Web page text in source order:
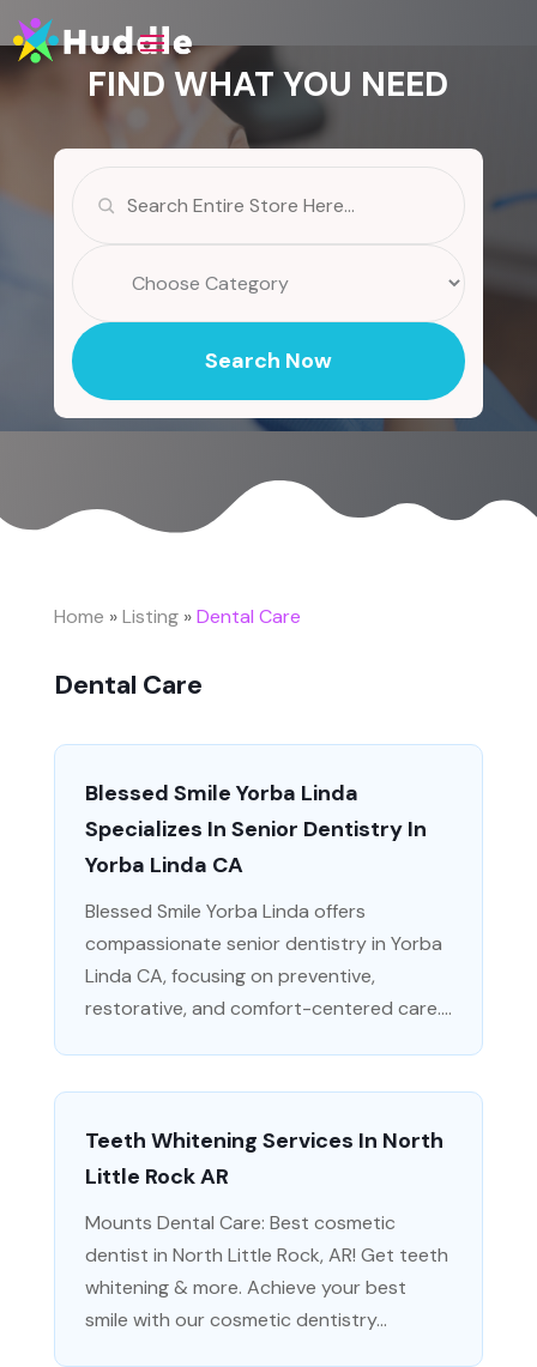
FIND WHAT YOU NEED
for
Search Now
Home »Listing»Dental Care
Dental Care
Blessed Smile Yorba Linda
Specializes In Senior Dentistry In
Yorba Linda CA
Blessed Smile Yorba Linda offers
compassionate senior dentistry in Yorba
Linda CA, focusing on preventive,
restorative, and comfort-centered care....
Teeth Whitening Services In North
Little Rock AR
Mounts Dental Care: Best cosmetic
dentist in North Little Rock, AR! Get teeth
whitening & more. Achieve your best
smile with our cosmetic dentistry...